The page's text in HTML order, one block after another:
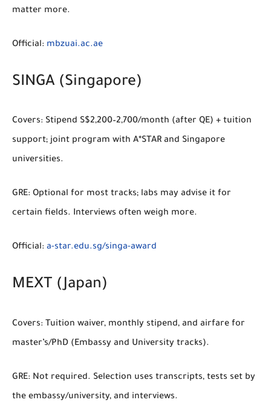
matter more.
Official: mbzuai.ac.ae
SINGA (Singapore)
Covers: Stipend S$2,200–2,700/month (after QE) + tuition
support; joint program with A*STAR and Singapore
universities.
GRE: Optional for most tracks; labs may advise it for
certain fields. Interviews often weigh more.
Official: a-star.edu.sg/singa-award
MEXT (Japan)
Covers: Tuition waiver, monthly stipend, and airfare for
master’s/PhD (Embassy and University tracks).
GRE: Not required. Selection uses transcripts, tests set by
the embassy/university, and interviews.